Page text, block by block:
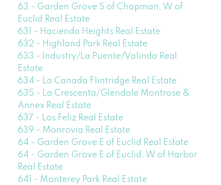
63 - Garden Grove S of Chapman, W of
Euclid Real Estate
631 - Hacienda Heights Real Estate
632 - Highland Park Real Estate
633 - Industry/La Puente/Valinda Real
Estate
634 - La Canada Flintridge Real Estate
635 - La Crescenta/Glendale Montrose &
Annex Real Estate
637 - Los Feliz Real Estate
639 - Monrovia Real Estate
64 - Garden Grove E of Euclid Real Estate
64 - Garden Grove E of Euclid, W of Harbor
Real Estate
641 - Monterey Park Real Estate